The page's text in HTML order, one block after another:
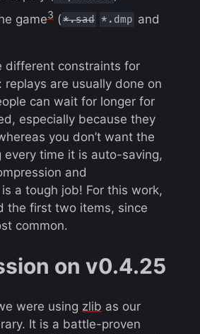
game3 (*.sad *.dmp and
different constraints for
replays are usually done on
can wait for longer for
especially because they
you don’t want the
every time it is auto-saving,
and
a tough job! For this work,
the first two items, since
common.
on v0.4.25
were using zlib as our
It is a battle-proven